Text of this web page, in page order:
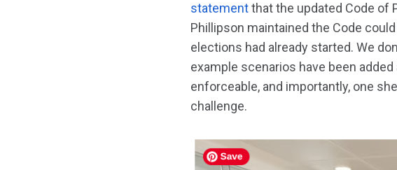
statementthat the updated Code of
Phillipson maintained the Code
elections had already started. We
example scenarios have been
enforceable, and importantly, one
challenge.